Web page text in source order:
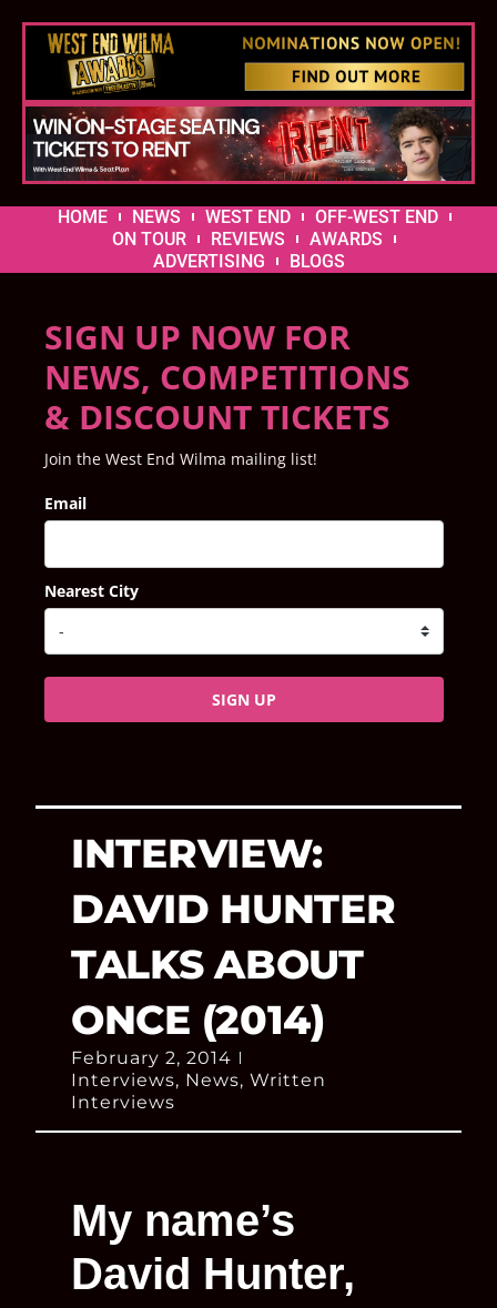
HOME NEWS WEST END
OFF-WEST END
ON TOUR
REVIEWS
AWARDS
ADVERTISING
BLOGS
SIGN UP NOW FOR
NEWS, COMPETITIONS
& DISCOUNT TICKETS
Join the West End Wilma mailing list!
Email
Nearest City
SIGN UP
INTERVIEW:
DAVID HUNTER
TALKS ABOUT
ONCE (2014)
February 2, 2014
Interviews, News, Written
Interviews
My name’s
David Hunter,